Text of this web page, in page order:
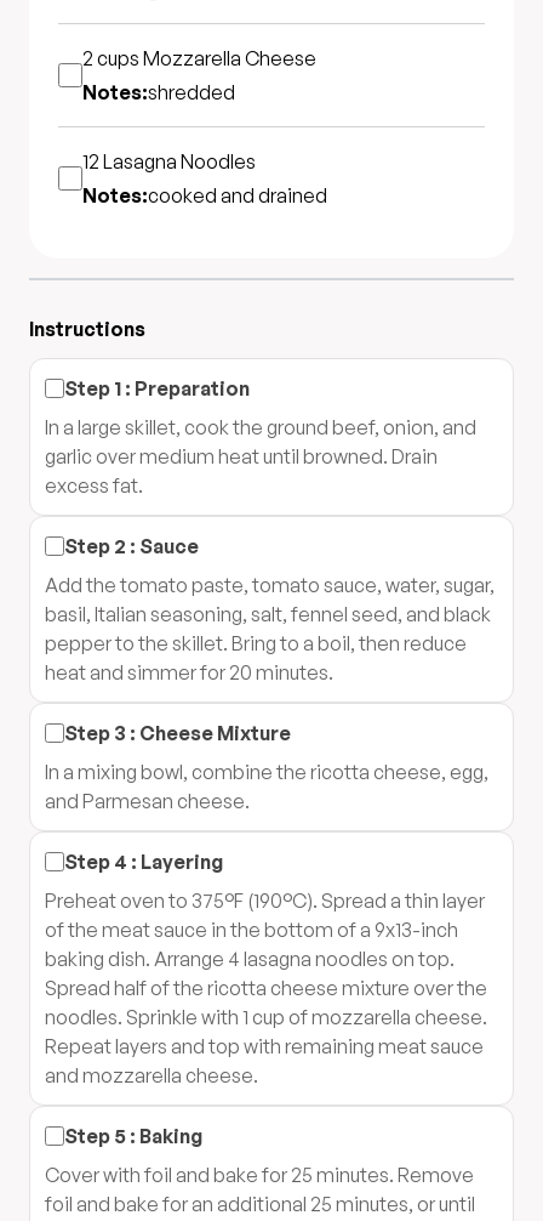
2 cups Mozzarella Cheese
Notes:shredded
12 Lasagna Noodles
Notes:cooked and drained
Instructions
Step 1 : Preparation
In a large skillet, cook the ground beef, onion, and
garlic over medium heat until browned. Drain
excess fat.
Step 2 : Sauce
Add the tomato paste, tomato sauce, water, sugar,
basil, Italian seasoning, salt, fennel seed, and black
pepper to the skillet. Bring to a boil, then reduce
heat and simmer for 20 minutes.
Step 3 : Cheese Mixture
In a mixing bowl, combine the ricotta cheese, egg,
and Parmesan cheese.
Step 4 : Layering
Preheat oven to 375°F (190°C). Spread a thin layer
of the meat sauce in the bottom of a 9x13-inch
baking dish. Arrange 4 lasagna noodles on top.
Spread half of the ricotta cheese mixture over the
noodles. Sprinkle with 1 cup of mozzarella cheese.
Repeat layers and top with remaining meat sauce
and mozzarella cheese.
Step 5 : Baking
Cover with foil and bake for 25 minutes. Remove
foil and bake for an additional 25 minutes, or until